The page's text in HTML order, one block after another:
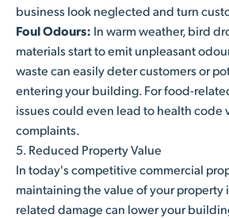
business look neglected and turn
Foul Odours: In warm weather, bird
materials start to emit unpleasant
waste can easily deter customers or
entering your building. For food-
issues could even lead to health code
complaints.
5. Reduced Property Value
In today's competitive commercial
maintaining the value of your property
related damage can lower your